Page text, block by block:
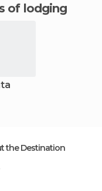
of lodging
the Destination